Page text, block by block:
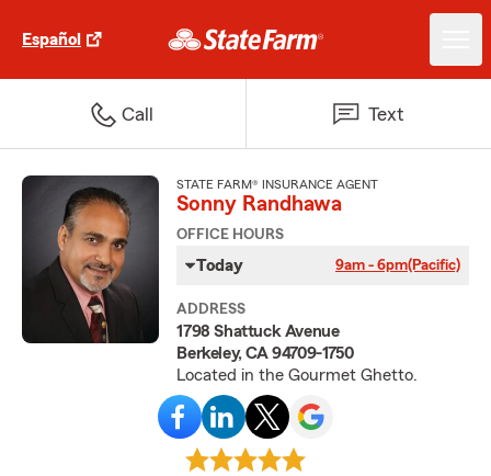
Español
Call Text
STATE FARM® INSURANCE AGENT
Sonny Randhawa
OFFICE HOURS
Today 9am - 6pm(Pacific)
ADDRESS
1798 Shattuck Avenue
Berkeley, CA 94709-1750
Located in the Gourmet Ghetto.